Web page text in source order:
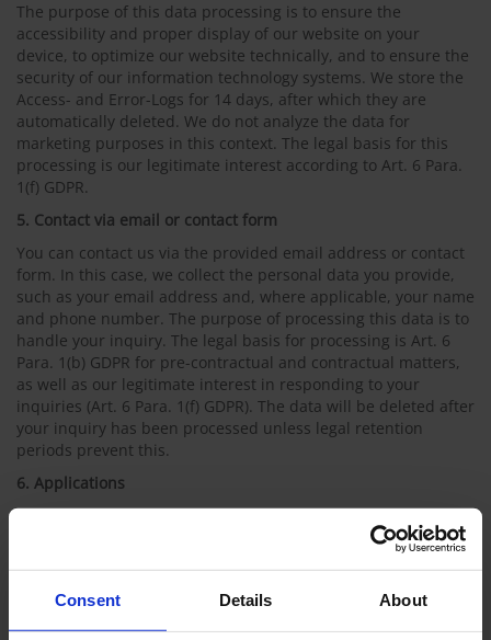
Consent Details About
The purpose of this data processing is to ensure the
accessibility and proper display of our website on your
device, to optimize our website technically, and to ensure the
security of our information technology systems. We store the
Access- and Error-Logs for 14 days, after which they are
automatically deleted. We do not analyze the data for
marketing purposes in this context. The legal basis for this
processing is our legitimate interest according to Art. 6 Para.
1(f) GDPR.
5. Contact via email or contact form
You can contact us via the provided email address or contact
form. In this case, we collect the personal data you provide,
such as your email address and, where applicable, your name
and phone number. The purpose of processing this data is to
handle your inquiry. The legal basis for processing is Art. 6
Para. 1(b) GDPR for pre-contractual and contractual matters,
as well as our legitimate interest in responding to your
inquiries (Art. 6 Para. 1(f) GDPR). The data will be deleted after
your inquiry has been processed unless legal retention
periods prevent this.
6. Applications
You can apply to our company electronically, particularly via
email or through our application portal. Unencrypted emails
are not transmitted securely. Applications submitted via the
an encrypted connection. Your personal data will be treated
confidentially and will only be used to process your